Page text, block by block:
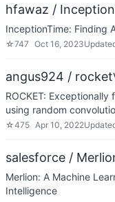
hfawaz /
InceptionTime: Finding
☆747 Oct 16, 2023
angus924 / rocket
ROCKET:
using random
☆475 Apr 10, 2022
salesforce /
Merlion: A Machine
Intelligence